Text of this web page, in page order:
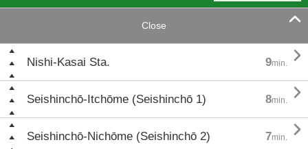
Close 
Nishi-Kasai Sta. 9min. 
Seishinchō-Itchōme (Seishinchō 1) 8min. 
Seishinchō-Nichōme (Seishinchō 2) 7min. 